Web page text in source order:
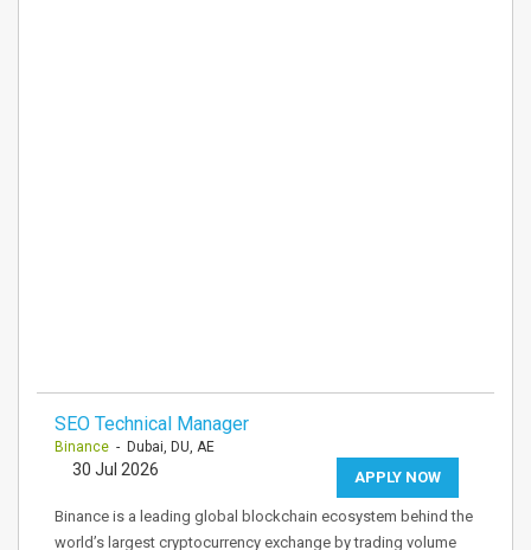
SEO Technical Manager
Binance - Dubai, DU, AE
APPLY NOW
30 Jul 2026
Binance is a leading global blockchain ecosystem behind the
world’s largest cryptocurrency exchange by trading volume